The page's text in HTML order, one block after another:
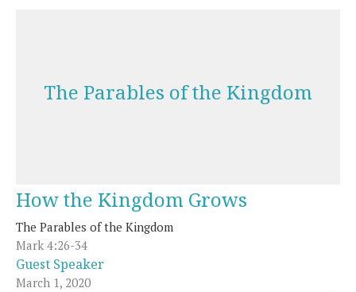
The Parables of the Kingdom
How the Kingdom Grows
The Parables of the Kingdom
Mark 4:26-34
Guest Speaker
March 1, 2020